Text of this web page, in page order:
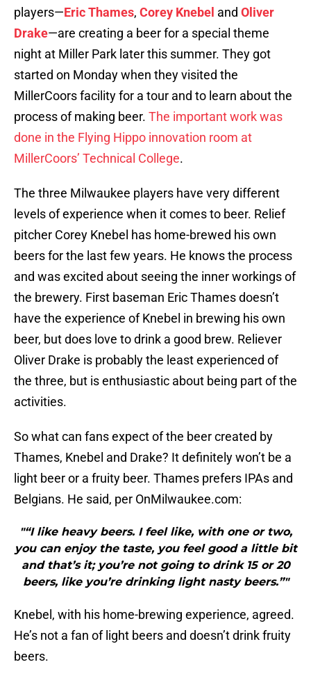
players—Eric Thames, Corey Knebel and Oliver
Drake—are creating a beer for a special theme
night at Miller Park later this summer. They got
started on Monday when they visited the
MillerCoors facility for a tour and to learn about the
process of making beer. The important work was
done in the Flying Hippo innovation room at
MillerCoors’ Technical College.
The three Milwaukee players have very different
levels of experience when it comes to beer. Relief
pitcher Corey Knebel has home-brewed his own
beers for the last few years. He knows the process
and was excited about seeing the inner workings of
the brewery. First baseman Eric Thames doesn’t
have the experience of Knebel in brewing his own
beer, but does love to drink a good brew. Reliever
Oliver Drake is probably the least experienced of
the three, but is enthusiastic about being part of the
activities.
So what can fans expect of the beer created by
Thames, Knebel and Drake? It definitely won’t be a
light beer or a fruity beer. Thames prefers IPAs and
Belgians. He said, per OnMilwaukee.com:
"“I like heavy beers. I feel like, with one or two,
you can enjoy the taste, you feel good a little bit
and that’s it; you’re not going to drink 15 or 20
beers, like you’re drinking light nasty beers.”"
Knebel, with his home-brewing experience, agreed.
He’s not a fan of light beers and doesn’t drink fruity
beers.